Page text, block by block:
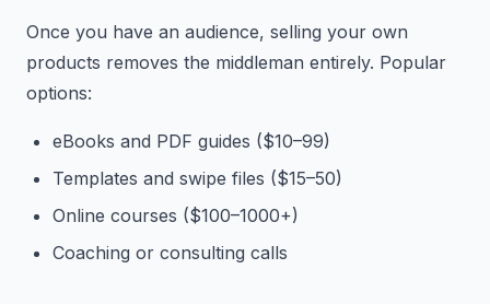
Once you have an audience, selling your own
products removes the middleman entirely. Popular
options:
eBooks and PDF guides ($10–99)
Templates and swipe files ($15–50)
Online courses ($100–1000+)
Coaching or consulting calls